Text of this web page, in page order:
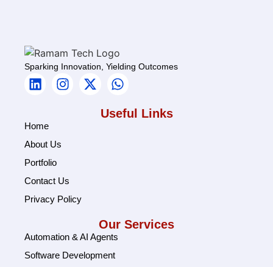
Sparking Innovation, Yielding Outcomes
Useful Links
Home
About Us
Portfolio
Contact Us
Privacy Policy
Our Services
Automation & AI Agents
Software Development